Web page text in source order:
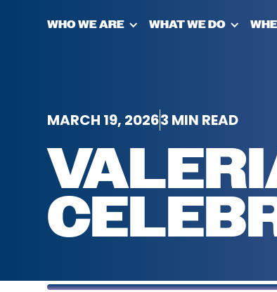
WHO WE ARE WHAT WE DO
MARCH 19, 20263 MIN READ